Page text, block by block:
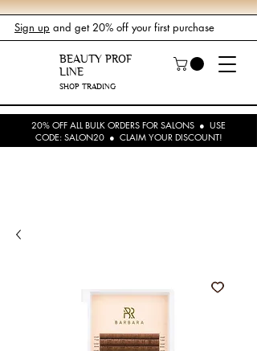
Sign up and get 20% off your first purchase
BEAUTY PROF
LINE
SHOP TRADING
20% OFF ALL BULK ORDERS FOR SALONS ● USE
CODE: SALON20 ● CLAIM YOUR DISCOUNT!